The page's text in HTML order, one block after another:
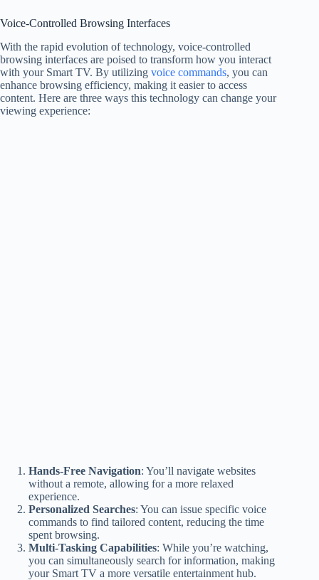
Voice-Controlled Browsing Interfaces
With the rapid evolution of technology, voice-controlled
browsing interfaces are poised to transform how you interact
with your Smart TV. By utilizing voice commands, you can
enhance browsing efficiency, making it easier to access
content. Here are three ways this technology can change your
viewing experience:
Hands-Free Navigation: You’ll navigate websites
without a remote, allowing for a more relaxed
experience.
Personalized Searches: You can issue specific voice
commands to find tailored content, reducing the time
spent browsing.
Multi-Tasking Capabilities: While you’re watching,
you can simultaneously search for information, making
your Smart TV a more versatile entertainment hub.